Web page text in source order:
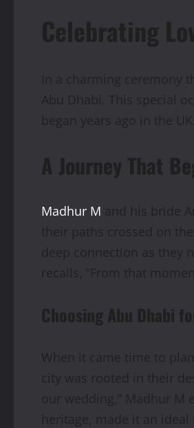
Celebrating
In a charming ceremony
Abu Dhabi. This special
began years ago in the UK.
A Journey That
Madhur M and his bride
their paths crossed on
deep connection as they
recalls, “From that
Choosing Abu Dhabi
When it came time to
city was rooted in their
our wedding,” Madhur M
heritage, made it an